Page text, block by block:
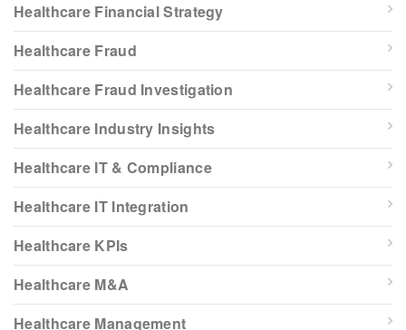
Healthcare Financial Strategy
Healthcare Fraud
Healthcare Fraud Investigation
Healthcare Industry Insights
Healthcare IT & Compliance
Healthcare IT Integration
Healthcare KPIs
Healthcare M&A
Healthcare Management